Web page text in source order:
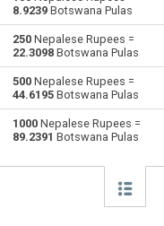
Pulas BWP
Dollars CAD CAD
Pesos CLP
Pesos
8.9239 Botswana Pulas
250 Nepalese Rupees =
22.3098 Botswana Pulas
500 Nepalese Rupees =
44.6195 Botswana Pulas
1000 Nepalese Rupees =
89.2391 Botswana Pulas